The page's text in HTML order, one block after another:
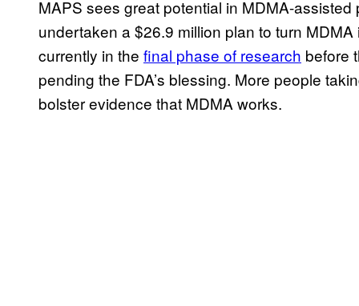
MAPS sees great potential in MDMA-
undertaken a $26.9 million plan to turn
currently in the final phase of research before
pending the FDA’s blessing. More people
bolster evidence that MDMA works.